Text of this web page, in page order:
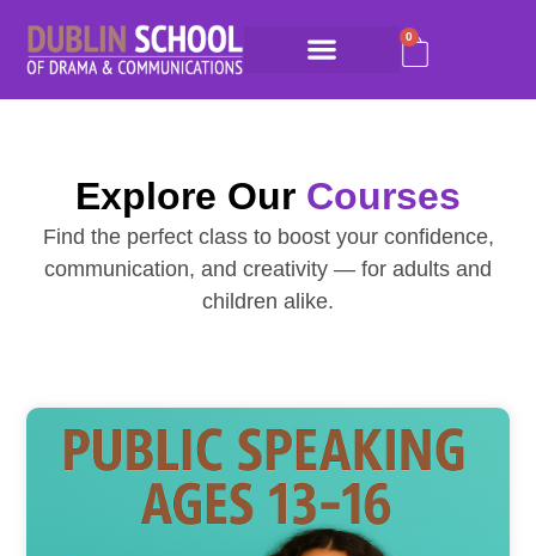
0
Explore Our Courses
Find the perfect class to boost your confidence,
communication, and creativity — for adults and
children alike.